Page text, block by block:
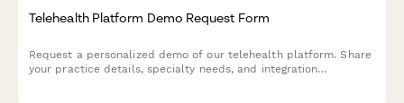
Telehealth Platform Demo Request Form
Request a personalized demo of our telehealth platform. Share
your practice details, specialty needs, and integration